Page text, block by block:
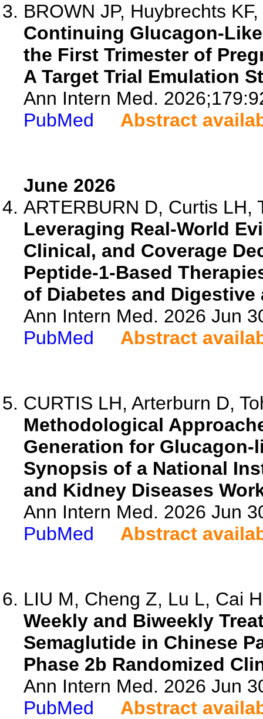
BROWN JP, Huybrechts
Continuing Glucagon-
the First Trimester of
A Target Trial Emulation
Ann Intern Med.
PubMed
Abstract
June 2026
ARTERBURN D, Curtis LH,
Leveraging Real-World
Clinical, and Coverage
Peptide-1-Based
of Diabetes and
Ann Intern Med. 2026 Jun
PubMed
Abstract
CURTIS LH, Arterburn D,
Methodological
Generation for Glucagon-
Synopsis of a National
and Kidney Diseases
Ann Intern Med. 2026 Jun
PubMed
Abstract
LIU M, Cheng Z, Lu L, Cai
Weekly and Biweekly
Semaglutide in Chinese
Phase 2b Randomized
Ann Intern Med. 2026 Jun
PubMed
Abstract